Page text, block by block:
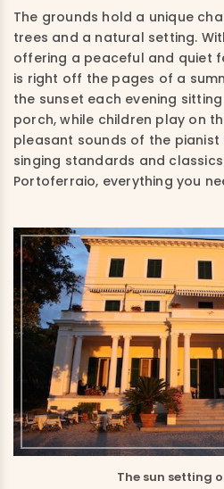
The grounds hold a unique
trees and a natural setting.
offering a peaceful and quiet
is right off the pages of a
the sunset each evening
porch, while children play on
pleasant sounds of the pianist
singing standards and
Portoferraio, everything you
The sun setting